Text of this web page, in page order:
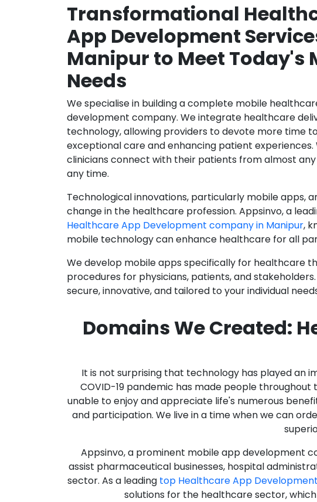
Transformational
App Development
Manipur to Meet Today's
Needs
We specialise in building a complete mobile
development company. We integrate healthcare
technology, allowing providers to devote more time
exceptional care and enhancing patient experiences.
clinicians connect with their patients from almost
any time.
Technological innovations, particularly mobile apps,
change in the healthcare profession. Appsinvo, a
Healthcare App Development company in Manipur,
mobile technology can enhance healthcare for all
We develop mobile apps specifically for healthcare
procedures for physicians, patients, and
secure, innovative, and tailored to your individual
Domains We Created:
It is not surprising that technology has played an
COVID-19 pandemic has made people
unable to enjoy and appreciate life's numerous
and participation. We live in a time when we can
Appsinvo, a prominent mobile app development
assist pharmaceutical businesses, hospital
sector. As a leading top Healthcare App
solutions for the healthcare sector,